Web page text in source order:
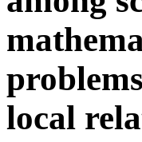
local